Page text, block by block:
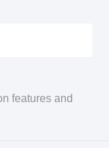
features and